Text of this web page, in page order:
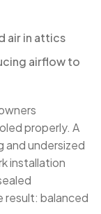
air in attics
airflow to
properly. A
and undersized
installation
result: balanced